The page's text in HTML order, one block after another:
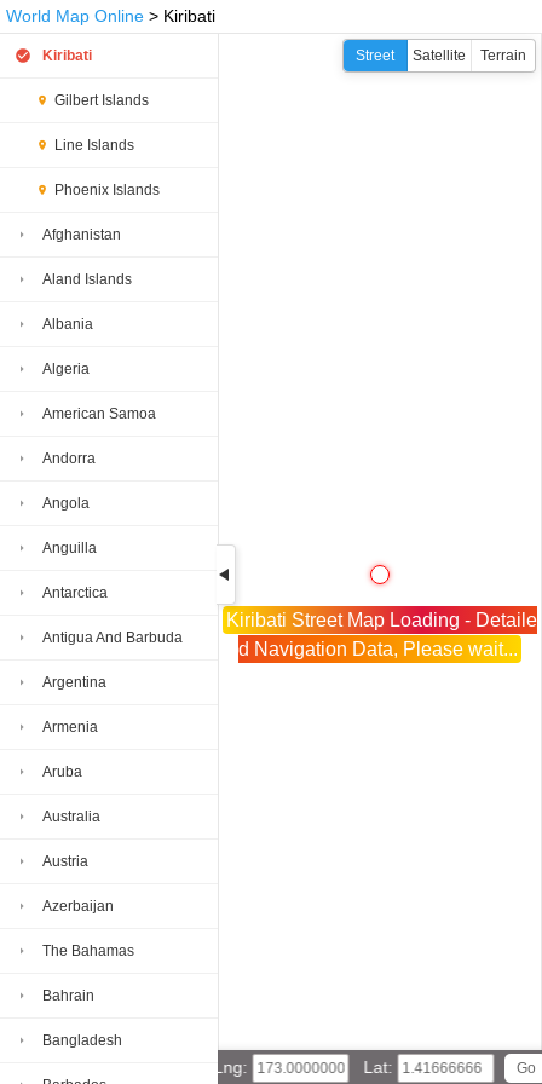
World Map Online > Kiribati
Kiribati
Gilbert Islands
Line Islands
Phoenix Islands
Afghanistan
Aland Islands
Albania
Algeria
American Samoa
Andorra
Angola
Anguilla
Antarctica
Antigua And Barbuda
Argentina
Armenia
Aruba
Australia
Austria
Azerbaijan
The Bahamas
Bahrain
Bangladesh
Kiribati Street Map Loading - Detaile
d Navigation Data, Please wait...
Lng: Lat:
Street Satellite Terrain